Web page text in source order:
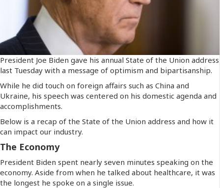
President Joe Biden gave his annual State of the Union address
last Tuesday with a message of optimism and bipartisanship.
While he did touch on foreign affairs such as China and
Ukraine, his speech was centered on his domestic agenda and
accomplishments.
Below is a recap of the State of the Union address and how it
can impact our industry.
The Economy
President Biden spent nearly seven minutes speaking on the
economy. Aside from when he talked about healthcare, it was
the longest he spoke on a single issue.